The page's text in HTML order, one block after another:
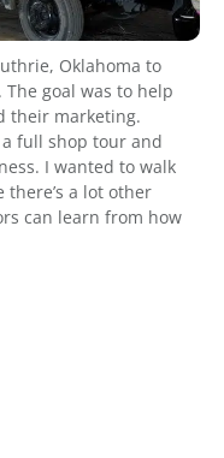
Oklahoma to
goal was to help
their marketing.
full shop tour and
I wanted to walk
a lot other
can learn from how